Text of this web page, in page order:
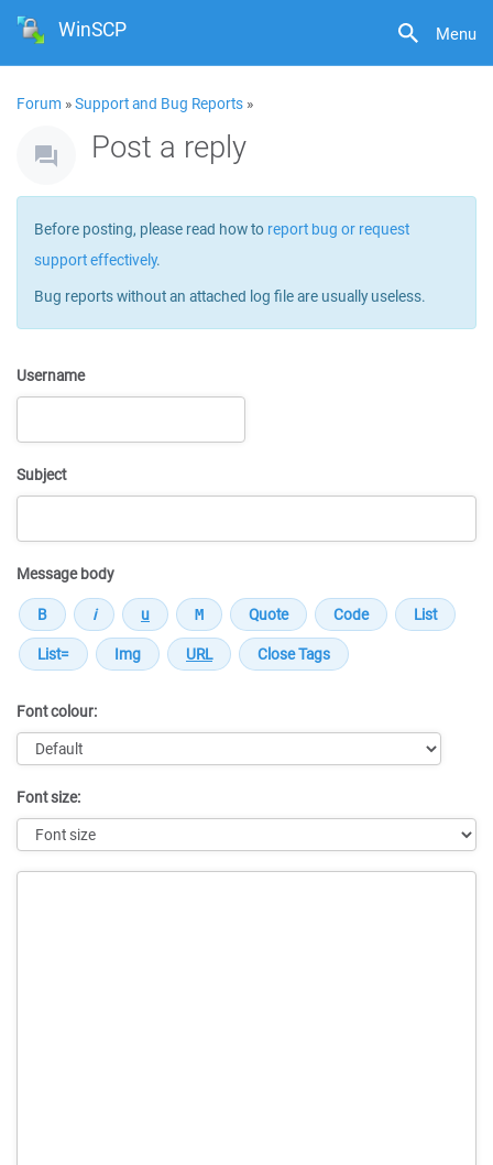
Menu
WinSCP
Forum »Support and Bug Reports »
Post a reply
Before posting, please read how to report bug or request
support effectively.
Bug reports without an attached log file are usually useless.
Username
Subject
Message body
Font colour:
Font size: